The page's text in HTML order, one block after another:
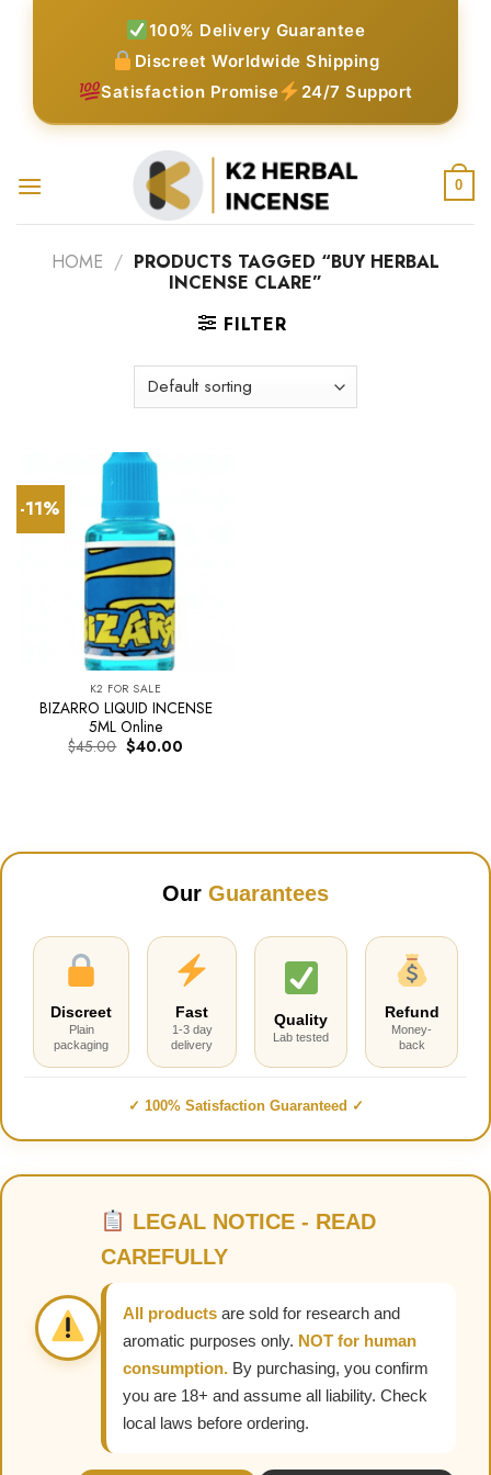
100% Delivery Guarantee
Discreet Worldwide Shipping
Satisfaction Promise
24/7 Support
0
HOME / PRODUCTS TAGGED “BUY HERBAL
INCENSE CLARE”
FILTER
-11%
K2 FOR SALE
BIZARRO LIQUID INCENSE
5ML Online
$45.00 Original
price
$40.00Current
Our Guarantees
Discreet
Plain
packaging
Fast
1-3 day
delivery
Quality
Lab tested
Refund
Money-
back
✓ 100% Satisfaction Guaranteed ✓
LEGAL NOTICE - READ
CAREFULLY
All products are sold for research and
aromatic purposes only. NOT for human
consumption. By purchasing, you confirm
you are 18+ and assume all liability. Check
local laws before ordering.